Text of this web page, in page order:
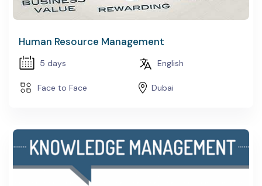
Human Resource Management
5 days English
Face to Face Dubai